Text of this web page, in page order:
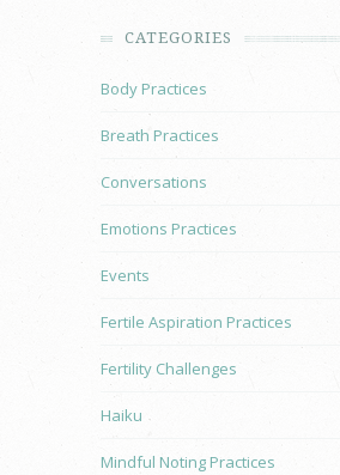
CATEGORIES
Body Practices
Breath Practices
Conversations
Emotions Practices
Events
Fertile Aspiration Practices
Fertility Challenges
Haiku
Mindful Noting Practices